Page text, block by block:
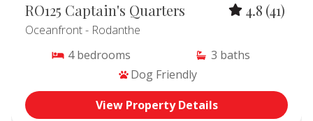
RO125 Captain's Quarters 4.8 (41)
Oceanfront- Rodanthe
4 bedrooms 3 baths
Dog Friendly
View Property Details